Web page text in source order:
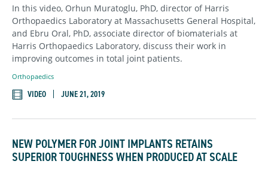
In this video, Orhun Muratoglu, PhD, director of Harris
Orthopaedics Laboratory at Massachusetts General Hospital,
and Ebru Oral, PhD, associate director of biomaterials at
Harris Orthopaedics Laboratory, discuss their work in
improving outcomes in total joint patients.
Orthopaedics
VIDEO JUNE 21, 2019
NEW POLYMER FOR JOINT IMPLANTS RETAINS
SUPERIOR TOUGHNESS WHEN PRODUCED AT SCALE